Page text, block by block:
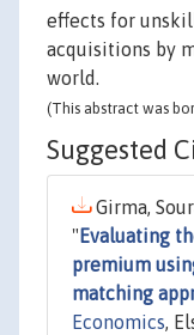
effects for
acquisitions by
world.
(This abstract was
Suggested
Girma,
" Evaluating
premium
matching
Economics,